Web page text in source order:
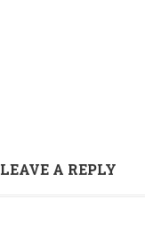
LEAVE A REPLY